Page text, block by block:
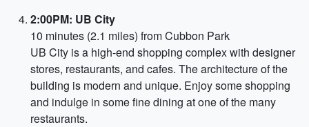
2:00PM: UB City
10 minutes (2.1 miles) from Cubbon Park
UB City is a high-end shopping complex with designer
stores, restaurants, and cafes. The architecture of the
building is modern and unique. Enjoy some shopping
and indulge in some fine dining at one of the many
restaurants.